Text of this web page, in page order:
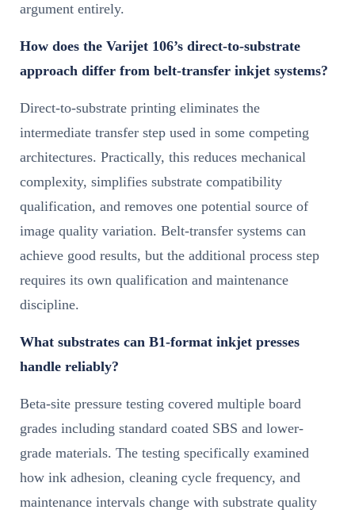
argument entirely.
How does the Varijet 106’s direct-to-substrate
approach differ from belt-transfer inkjet systems?
Direct-to-substrate printing eliminates the
intermediate transfer step used in some competing
architectures. Practically, this reduces mechanical
complexity, simplifies substrate compatibility
qualification, and removes one potential source of
image quality variation. Belt-transfer systems can
achieve good results, but the additional process step
requires its own qualification and maintenance
discipline.
What substrates can B1-format inkjet presses
handle reliably?
Beta-site pressure testing covered multiple board
grades including standard coated SBS and lower-
grade materials. The testing specifically examined
how ink adhesion, cleaning cycle frequency, and
maintenance intervals change with substrate quality